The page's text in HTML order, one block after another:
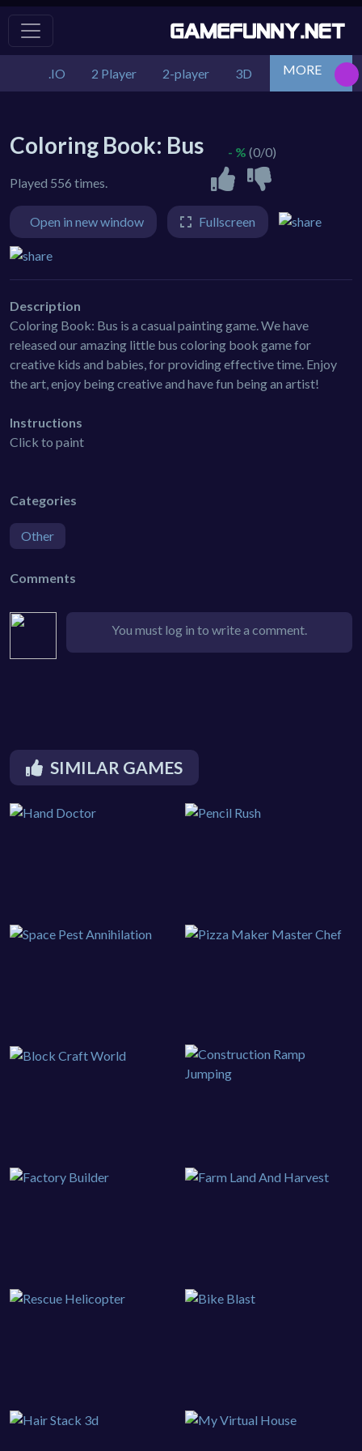
.IO 2 Player 2-player 3D Action
MORE
Coloring Book: Bus
Played 556 times.
- % (0/0)
Open in new window Fullscreen
Description
Coloring Book: Bus is a casual painting game. We have
released our amazing little bus coloring book game for
creative kids and babies, for providing effective time. Enjoy
the art, enjoy being creative and have fun being an artist!
Instructions
Click to paint
Categories
Other
Comments
You must log in to write a comment.
SIMILAR GAMES